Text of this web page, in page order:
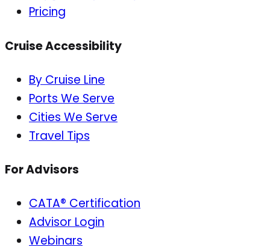
Pricing
Cruise Accessibility
By Cruise Line
Ports We Serve
Cities We Serve
Travel Tips
For Advisors
CATA® Certification
Advisor Login
Webinars